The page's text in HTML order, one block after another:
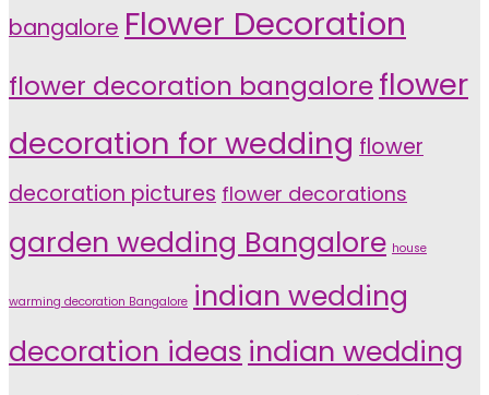
bangalore Flower Decoration
flower decoration bangaloreflower
decoration for wedding flower
decoration pictures flower decorations
garden wedding Bangalore house
warming decoration Bangalore indian wedding
decoration ideas indian wedding